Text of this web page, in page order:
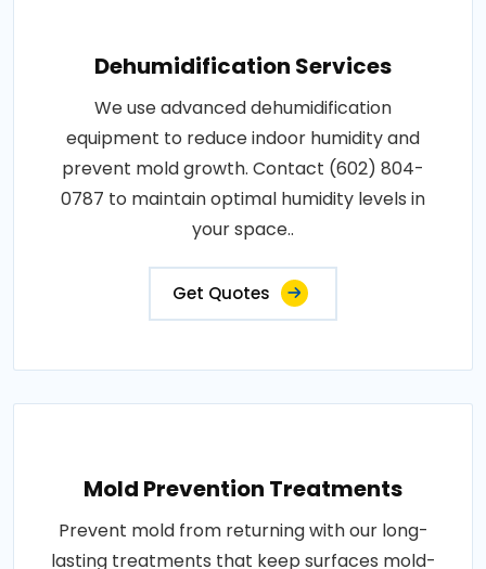
Dehumidification Services
We use advanced dehumidification
equipment to reduce indoor humidity and
prevent mold growth. Contact (602) 804-
0787 to maintain optimal humidity levels in
your space..
Get Quotes
Mold Prevention Treatments
Prevent mold from returning with our long-
lasting treatments that keep surfaces mold-